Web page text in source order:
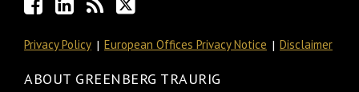
Privacy Policy European Offices Privacy Notice Disclaimer
ABOUT GREENBERG TRAURIG